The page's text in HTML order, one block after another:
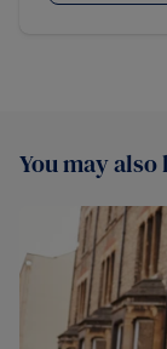
You may also